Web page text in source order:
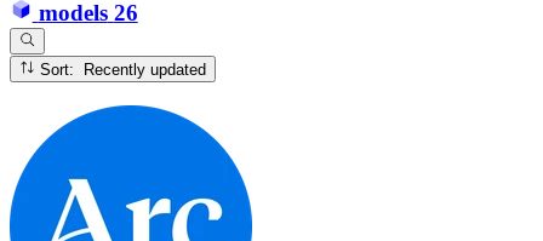
models 26
Sort: Recently updated